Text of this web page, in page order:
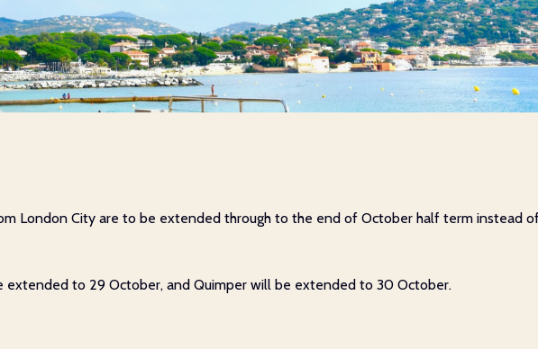
London City are to be extended through to the end of October half term instead
extended to 29 October, and Quimper will be extended to 30 October.